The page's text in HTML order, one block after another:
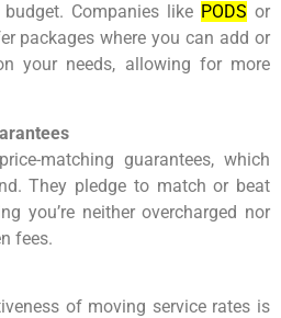
Companies like PODS or
packages where you can add or
your needs, allowing for more
matching guarantees, which
They pledge to match or beat
you’re neither overcharged nor
fees.
of moving service rates is